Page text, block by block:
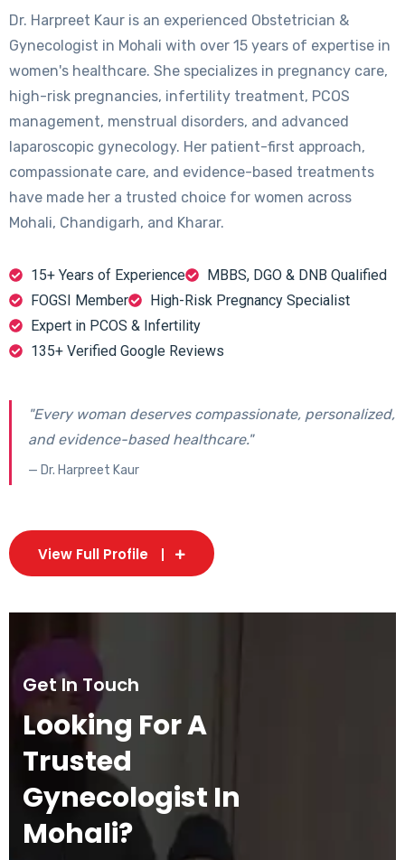
Dr. Harpreet Kaur is an experienced Obstetrician &
Gynecologist in Mohali with over 15 years of expertise in
women's healthcare. She specializes in pregnancy care,
high-risk pregnancies, infertility treatment, PCOS
management, menstrual disorders, and advanced
laparoscopic gynecology. Her patient-first approach,
compassionate care, and evidence-based treatments
have made her a trusted choice for women across
Mohali, Chandigarh, and Kharar.
15+ Years of Experience
MBBS, DGO & DNB Qualified
FOGSI Member
High-Risk Pregnancy Specialist
Expert in PCOS & Infertility
135+ Verified Google Reviews
"Every woman deserves compassionate, personalized,
and evidence-based healthcare."
— Dr. Harpreet Kaur
View Full Profile
Get In Touch
Looking For A
Trusted
Gynecologist In
Mohali?